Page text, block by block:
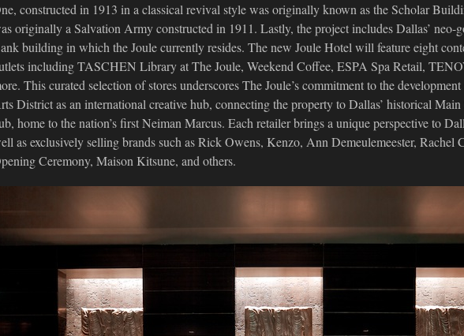
constructed in 1913 in a classical revival style was originally known as the Scholar
originally a Salvation Army constructed in 1911. Lastly, the project includes Dallas’ neo-
building in which the Joule currently resides. The new Joule Hotel will feature eight
including TASCHEN Library at The Joule, Weekend Coffee, ESPA Spa Retail,
This curated selection of stores underscores The Joule’s commitment to the
District as an international creative hub, connecting the property to Dallas’ historical Main
home to the nation’s first Neiman Marcus. Each retailer brings a unique perspective to
as exclusively selling brands such as Rick Owens, Kenzo, Ann Demeulemeester, Rachel
Ceremony, Maison Kitsune, and others.